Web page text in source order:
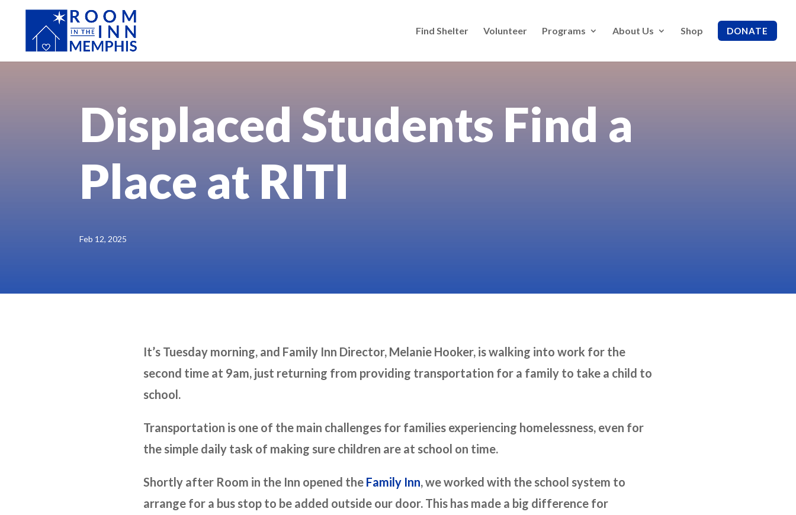
Find Shelter Volunteer Programs About Us Shop DONATE
Displaced Students Find a
Place at RITI
Feb 12, 2025
It’s Tuesday morning, and Family Inn Director, Melanie Hooker, is walking into work for the
second time at 9am, just returning from providing transportation for a family to take a child to
school.
Transportation is one of the main challenges for families experiencing homelessness, even for
the simple daily task of making sure children are at school on time.
Shortly after Room in the Inn opened the Family Inn, we worked with the school system to
arrange for a bus stop to be added outside our door. This has made a big difference for